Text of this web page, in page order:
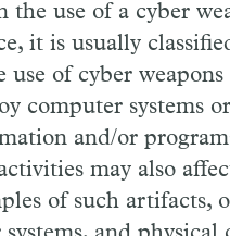
the use of a cyber
it is usually
use of cyber
computer systems
and/or
may also
of such artifacts,